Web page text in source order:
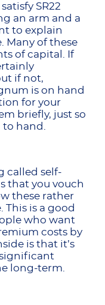
SR22
an arm and a
to explain
Many of these
of capital. If
if not,
is on hand
for your
briefly, just so
to hand.
called self-
that you vouch
these rather
This is a good
who want
costs by
is that it’s
long-term.